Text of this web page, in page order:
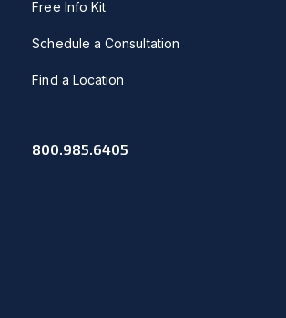
Free Info Kit
Schedule a Consultation
Find a Location
800.985.6405